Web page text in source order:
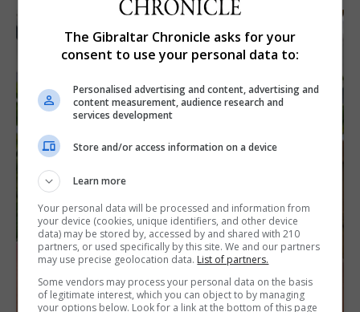
The Gibraltar Chronicle asks for your
consent to use your personal data to:
Personalised advertising and content, advertising and
content measurement, audience research and
services development
Store and/or access information on a device
Learn more
Your personal data will be processed and information from
your device (cookies, unique identifiers, and other device
data) may be stored by, accessed by and shared with 210
partners, or used specifically by this site. We and our partners
may use precise geolocation data. List of partners.
Some vendors may process your personal data on the basis
of legitimate interest, which you can object to by managing
your options below. Look for a link at the bottom of this page